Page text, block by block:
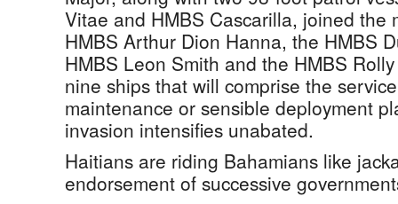
Vitae and HMBS Cascarilla, joined the
HMBS Arthur Dion Hanna, the HMBS
HMBS Leon Smith and the HMBS
nine ships that will comprise the
maintenance or sensible deployment
invasion intensifies unabated.
Haitians are riding Bahamians like
endorsement of successive